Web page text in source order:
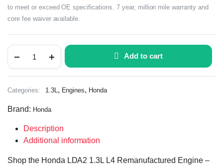
to meet or exceed OE specifications. 7 year, million mile warranty and
core fee waiver available.
Add to cart
Categories: 1.3L, Engines, Honda
Brand: Honda
Description
Additional information
Shop the Honda LDA2 1.3L L4 Remanufactured Engine –